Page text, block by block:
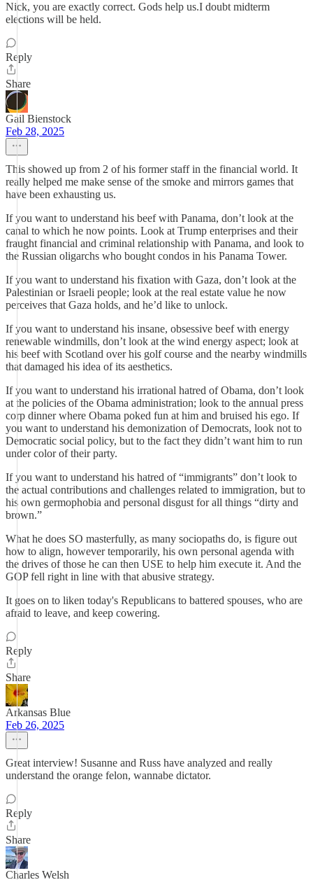
Nick, you are exactly correct. Gods help us.I doubt midterm
elections will be held.
Reply
Share
Gail Bienstock
Feb 28, 2025
This showed up from 2 of his former staff in the financial world. It
really helped me make sense of the smoke and mirrors games that
have been exhausting us.
If you want to understand his beef with Panama, don’t look at the
canal to which he now points. Look at Trump enterprises and their
fraught financial and criminal relationship with Panama, and look to
the Russian oligarchs who bought condos in his Panama Tower.
If you want to understand his fixation with Gaza, don’t look at the
Palestinian or Israeli people; look at the real estate value he now
perceives that Gaza holds, and he’d like to unlock.
If you want to understand his insane, obsessive beef with energy
renewable windmills, don’t look at the wind energy aspect; look at
his beef with Scotland over his golf course and the nearby windmills
that damaged his idea of its aesthetics.
If you want to understand his irrational hatred of Obama, don’t look
at the policies of the Obama administration; look to the annual press
corp dinner where Obama poked fun at him and bruised his ego. If
you want to understand his demonization of Democrats, look not to
Democratic social policy, but to the fact they didn’t want him to run
under color of their party.
If you want to understand his hatred of “immigrants” don’t look to
the actual contributions and challenges related to immigration, but to
his own germophobia and personal disgust for all things “dirty and
brown.”
What he does SO masterfully, as many sociopaths do, is figure out
how to align, however temporarily, his own personal agenda with
the drives of those he can then USE to help him execute it. And the
GOP fell right in line with that abusive strategy.
It goes on to liken today's Republicans to battered spouses, who are
afraid to leave, and keep cowering.
Reply
Share
Arkansas Blue
Feb 26, 2025
Great interview! Susanne and Russ have analyzed and really
understand the orange felon, wannabe dictator.
Reply
Share
Charles Welsh